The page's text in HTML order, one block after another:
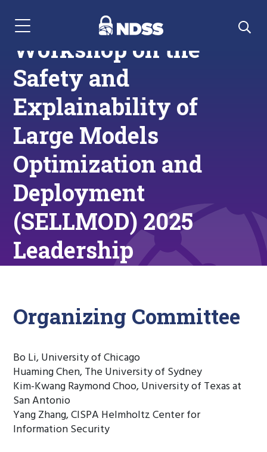
Menu Navigation
Workshop on the
Safety and
Explainability of
Large Models
Optimization and
Deployment
(SELLMOD) 2025
Leadership
Organizing Committee
Bo Li, University of Chicago
Huaming Chen, The University of Sydney
Kim-Kwang Raymond Choo, University of Texas at
San Antonio
Yang Zhang, CISPA Helmholtz Center for
Information Security